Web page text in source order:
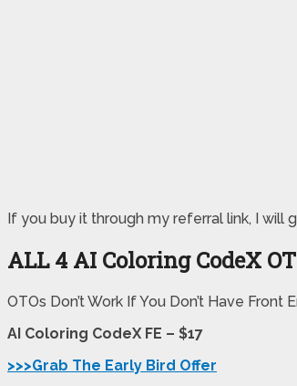
If you buy it through my referral link, I will
ALL 4 AI Coloring CodeX
OTOs Don’t Work If You Don’t Have
AI Coloring CodeX FE – $17
>>>Grab The Early Bird Offer